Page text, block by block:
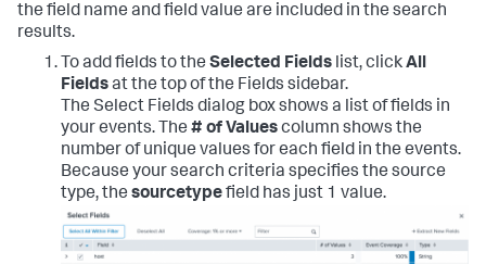
the field name and field value are included in the search
results.
To add fields to the Selected Fields list, clickAll
Fieldsat the top of the Fields sidebar.
The Select Fields dialog box shows a list of fields in
your events. The # of Valuescolumn shows the
number of unique values for each field in the events.
Because your search criteria specifies the source
type, the sourcetypefield has just 1 value.